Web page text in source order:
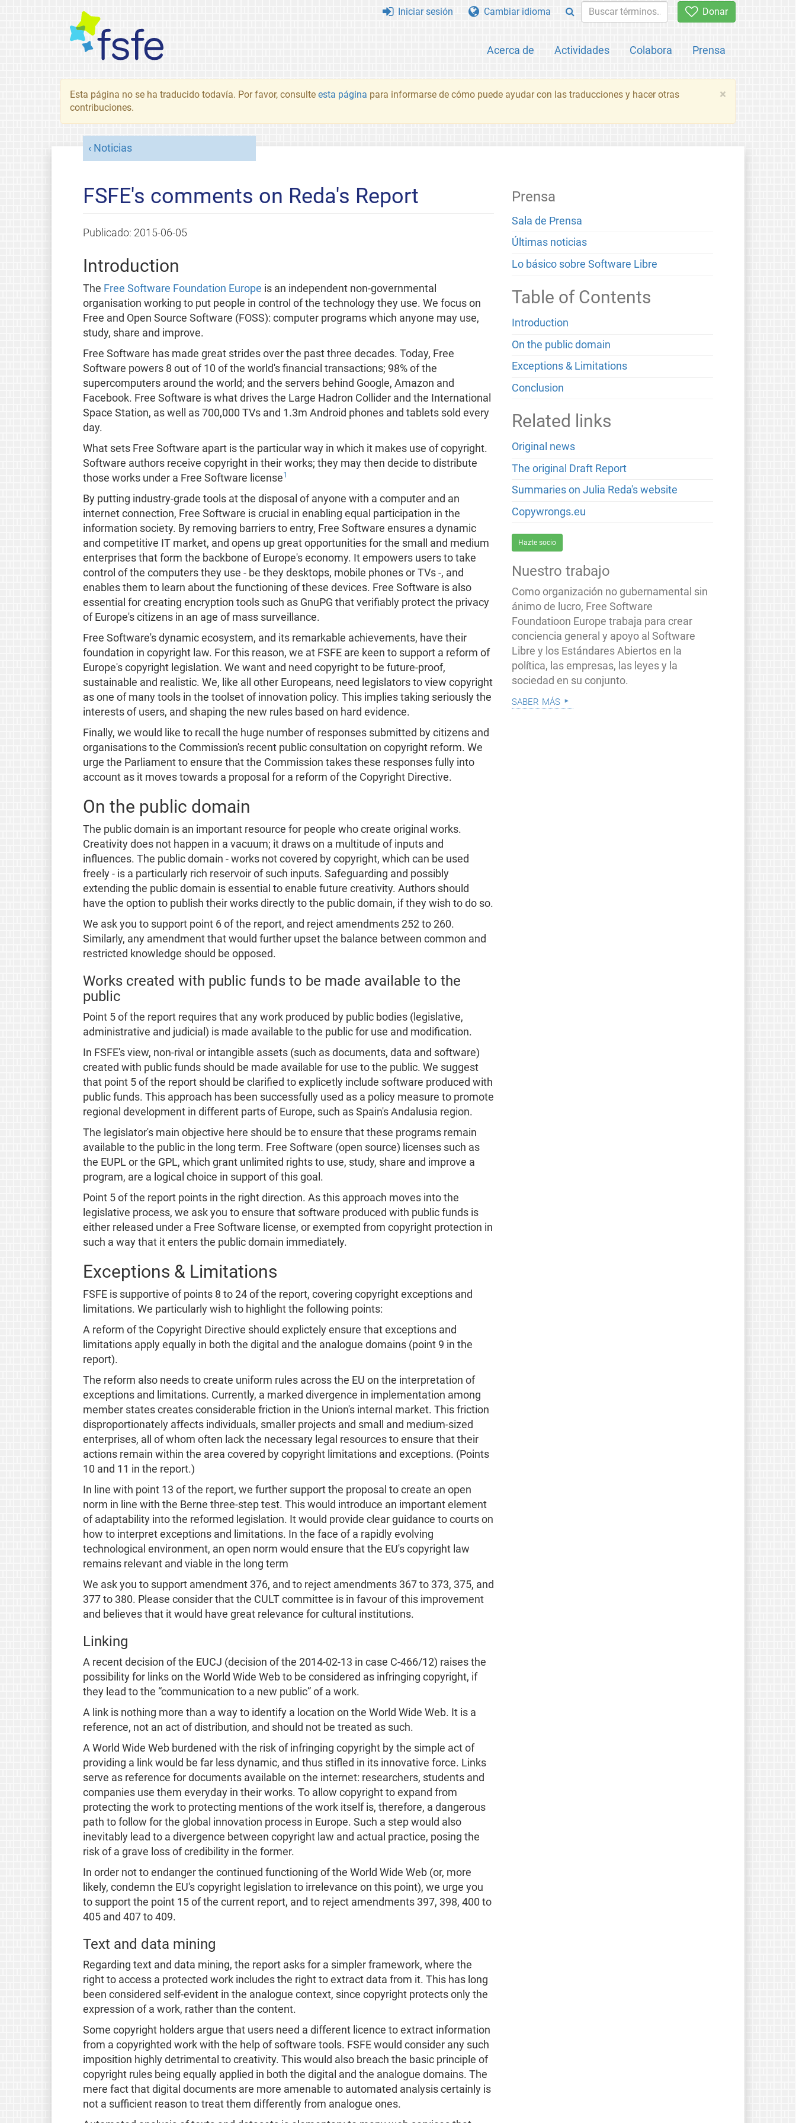
Donar
Acerca de Actividades Colabora Prensa
Iniciar sesión Cambiar idioma
×
Esta página no se ha traducido todavía. Por favor, consulte esta página para informarse de cómo puede ayudar con las traducciones y hacer otras
contribuciones.
Noticias
FSFE's comments on Reda's Report
Publicado: 2015-06-05
Introduction
The Free Software Foundation Europe is an independent non-governmental
organisation working to put people in control of the technology they use. We focus on
Free and Open Source Software (FOSS): computer programs which anyone may use,
study, share and improve.
Free Software has made great strides over the past three decades. Today, Free
Software powers 8 out of 10 of the world's financial transactions; 98% of the
supercomputers around the world; and the servers behind Google, Amazon and
Facebook. Free Software is what drives the Large Hadron Collider and the International
Space Station, as well as 700,000 TVs and 1.3m Android phones and tablets sold every
day.
What sets Free Software apart is the particular way in which it makes use of copyright.
Software authors receive copyright in their works; they may then decide to distribute
those works under a Free Software license1
By putting industry-grade tools at the disposal of anyone with a computer and an
internet connection, Free Software is crucial in enabling equal participation in the
information society. By removing barriers to entry, Free Software ensures a dynamic
and competitive IT market, and opens up great opportunities for the small and medium
enterprises that form the backbone of Europe's economy. It empowers users to take
control of the computers they use - be they desktops, mobile phones or TVs -, and
enables them to learn about the functioning of these devices. Free Software is also
essential for creating encryption tools such as GnuPG that verifiably protect the privacy
of Europe's citizens in an age of mass surveillance.
Free Software's dynamic ecosystem, and its remarkable achievements, have their
foundation in copyright law. For this reason, we at FSFE are keen to support a reform of
Europe's copyright legislation. We want and need copyright to be future-proof,
sustainable and realistic. We, like all other Europeans, need legislators to view copyright
as one of many tools in the toolset of innovation policy. This implies taking seriously the
interests of users, and shaping the new rules based on hard evidence.
Finally, we would like to recall the huge number of responses submitted by citizens and
organisations to the Commission's recent public consultation on copyright reform. We
urge the Parliament to ensure that the Commission takes these responses fully into
account as it moves towards a proposal for a reform of the Copyright Directive.
On the public domain
The public domain is an important resource for people who create original works.
Creativity does not happen in a vacuum; it draws on a multitude of inputs and
influences. The public domain - works not covered by copyright, which can be used
freely - is a particularly rich reservoir of such inputs. Safeguarding and possibly
extending the public domain is essential to enable future creativity. Authors should
have the option to publish their works directly to the public domain, if they wish to do so.
We ask you to support point 6 of the report, and reject amendments 252 to 260.
Similarly, any amendment that would further upset the balance between common and
restricted knowledge should be opposed.
Works created with public funds to be made available to the
public
Point 5 of the report requires that any work produced by public bodies (legislative,
administrative and judicial) is made available to the public for use and modification.
In FSFE's view, non-rival or intangible assets (such as documents, data and software)
created with public funds should be made available for use to the public. We suggest
that point 5 of the report should be clarified to explicetly include software produced with
public funds. This approach has been successfully used as a policy measure to promote
regional development in different parts of Europe, such as Spain's Andalusia region.
The legislator's main objective here should be to ensure that these programs remain
available to the public in the long term. Free Software (open source) licenses such as
the EUPL or the GPL, which grant unlimited rights to use, study, share and improve a
program, are a logical choice in support of this goal.
Point 5 of the report points in the right direction. As this approach moves into the
legislative process, we ask you to ensure that software produced with public funds is
either released under a Free Software license, or exempted from copyright protection in
such a way that it enters the public domain immediately.
Exceptions & Limitations
FSFE is supportive of points 8 to 24 of the report, covering copyright exceptions and
limitations. We particularly wish to highlight the following points:
A reform of the Copyright Directive should explictely ensure that exceptions and
limitations apply equally in both the digital and the analogue domains (point 9 in the
report).
The reform also needs to create uniform rules across the EU on the interpretation of
exceptions and limitations. Currently, a marked divergence in implementation among
member states creates considerable friction in the Union's internal market. This friction
disproportionately affects individuals, smaller projects and small and medium-sized
enterprises, all of whom often lack the necessary legal resources to ensure that their
actions remain within the area covered by copyright limitations and exceptions. (Points
10 and 11 in the report.)
In line with point 13 of the report, we further support the proposal to create an open
norm in line with the Berne three-step test. This would introduce an important element
of adaptability into the reformed legislation. It would provide clear guidance to courts on
how to interpret exceptions and limitations. In the face of a rapidly evolving
technological environment, an open norm would ensure that the EU's copyright law
remains relevant and viable in the long term
We ask you to support amendment 376, and to reject amendments 367 to 373, 375, and
377 to 380. Please consider that the CULT committee is in favour of this improvement
and believes that it would have great relevance for cultural institutions.
Linking
A recent decision of the EUCJ (decision of the 2014-02-13 in case C-466/12) raises the
possibility for links on the World Wide Web to be considered as infringing copyright, if
they lead to the “communication to a new public” of a work.
A link is nothing more than a way to identify a location on the World Wide Web. It is a
reference, not an act of distribution, and should not be treated as such.
A World Wide Web burdened with the risk of infringing copyright by the simple act of
providing a link would be far less dynamic, and thus stifled in its innovative force. Links
serve as reference for documents available on the internet: researchers, students and
companies use them everyday in their works. To allow copyright to expand from
protecting the work to protecting mentions of the work itself is, therefore, a dangerous
path to follow for the global innovation process in Europe. Such a step would also
inevitably lead to a divergence between copyright law and actual practice, posing the
risk of a grave loss of credibility in the former.
In order not to endanger the continued functioning of the World Wide Web (or, more
likely, condemn the EU's copyright legislation to irrelevance on this point), we urge you
to support the point 15 of the current report, and to reject amendments 397, 398, 400 to
405 and 407 to 409.
Text and data mining
Regarding text and data mining, the report asks for a simpler framework, where the
right to access a protected work includes the right to extract data from it. This has long
been considered self-evident in the analogue context, since copyright protects only the
expression of a work, rather than the content.
Some copyright holders argue that users need a different licence to extract information
from a copyrighted work with the help of software tools. FSFE would consider any such
imposition highly detrimental to creativity. This would also breach the basic principle of
copyright rules being equally applied in both the digital and the analogue domains. The
mere fact that digital documents are more amenable to automated analysis certainly is
not a sufficient reason to treat them differently from analogue ones.
Prensa
Sala de Prensa
Últimas noticias
Lo básico sobre Software Libre
Table of Contents
Introduction
On the public domain
Exceptions & Limitations
Conclusion
Related links
Original news
The original Draft Report
Summaries on Julia Reda's website
Copywrongs.eu
Hazte socio
Nuestro trabajo
Como organización no gubernamental sin
ánimo de lucro, Free Software
Foundatioon Europe trabaja para crear
conciencia general y apoyo al Software
Libre y los Estándares Abiertos en la
política, las empresas, las leyes y la
sociedad en su conjunto.
saber más